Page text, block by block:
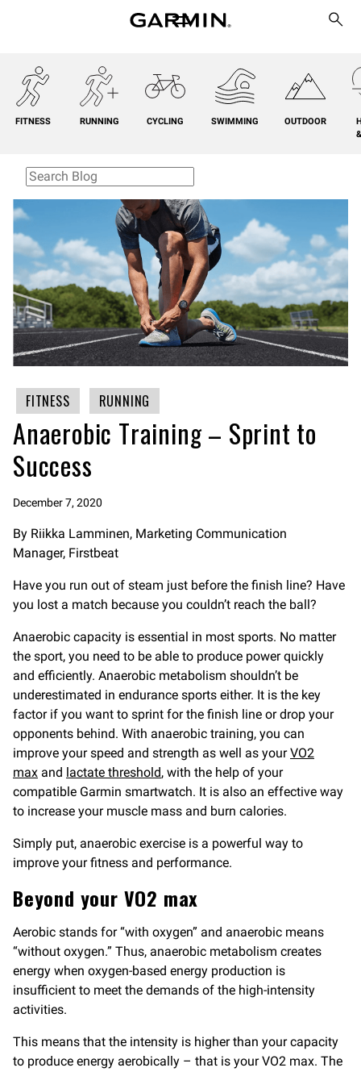
FITNESS RUNNING CYCLING SWIMMING OUTDOOR
FITNESS RUNNING
Anaerobic Training – Sprint to
Success
December 7, 2020
By Riikka Lamminen, Marketing Communication
Manager, Firstbeat
Have you run out of steam just before the finish line? Have
you lost a match because you couldn’t reach the ball?
Anaerobic capacity is essential in most sports. No matter
the sport, you need to be able to produce power quickly
and efficiently. Anaerobic metabolism shouldn’t be
underestimated in endurance sports either. It is the key
factor if you want to sprint for the finish line or drop your
opponents behind. With anaerobic training, you can
improve your speed and strength as well as yourVO2
max and lactate threshold, with the help of your
compatible Garmin smartwatch. It is also an effective way
to increase your muscle mass and burn calories.
Simply put, anaerobic exercise is a powerful way to
improve your fitness and performance.
Beyond your VO2 max
Aerobic stands for “with oxygen” and anaerobic means
“without oxygen.” Thus, anaerobic metabolism creates
energy when oxygen-based energy production is
insufficient to meet the demands of the high-intensity
activities.
This means that the intensity is higher than your capacity
to produce energy aerobically – that is your VO2 max. The